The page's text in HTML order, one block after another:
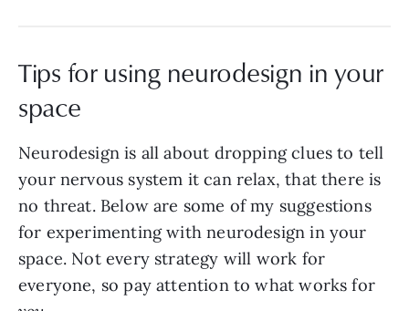
Tips for using neurodesign in your
space
Neurodesign is all about dropping clues to tell
your nervous system it can relax, that there is
no threat. Below are some of my suggestions
for experimenting with neurodesign in your
space. Not every strategy will work for
everyone, so pay attention to what works for